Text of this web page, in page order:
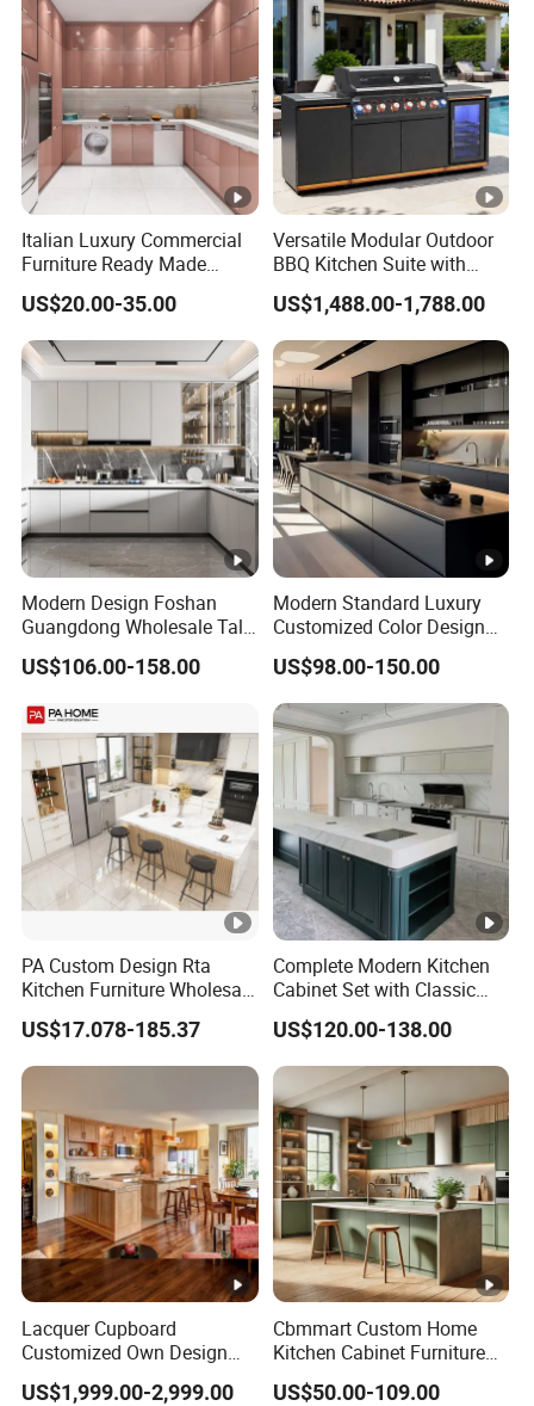
Italian Luxury Commercial
Furniture Ready Made
Kitchen Cabinets
US$20.00-35.00
Versatile Modular Outdoor
BBQ Kitchen Suite with
Weather-Sealed Doors &
Wheels
US$1,488.00-1,788.00
Modern Design Foshan
Guangdong Wholesale Tall
Luxury Wooden Kitchen
Cupboard Modular Custom
US$106.00-158.00
Modern Standard Luxury
Customized Color Design
Combination Integrated
Complete Wooden PVC
Home Modular Kitchen
Cabinets Island with Marble
for Villa
US$98.00-150.00
PA Custom Design Rta
Kitchen Furniture Wholesale
Modern Home Kitchen
Cabinets
US$17.078-185.37
Complete Modern Kitchen
Cabinet Set with Classic
Shaker Design
US$120.00-138.00
Lacquer Cupboard
Customized Own Design
Veneer Modern Kitchen
Plywood Solid Wooden
US$1,999.00-2,999.00
Cbmmart Custom Home
Kitchen Cabinet Furniture
Design Outdoor Modern
Style Rta Matte High Gloss
US$50.00-109.00